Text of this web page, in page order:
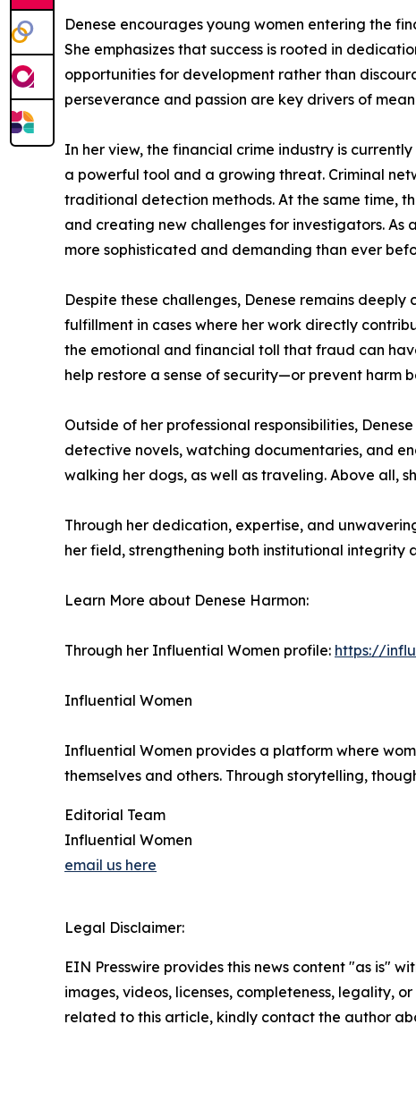
Denese encourages young women entering the
She emphasizes that success is rooted in
opportunities for development rather than
perseverance and passion are key drivers of
In her view, the financial crime industry is
a powerful tool and a growing threat. Criminal
traditional detection methods. At the same time,
and creating new challenges for investigators. As
more sophisticated and demanding than ever
Despite these challenges, Denese remains
fulfillment in cases where her work directly
the emotional and financial toll that fraud can
help restore a sense of security—or prevent
Outside of her professional responsibilities,
detective novels, watching documentaries, and
walking her dogs, as well as traveling. Above all,
Through her dedication, expertise, and
her field, strengthening both institutional integrity
Learn More about Denese Harmon:
Through her Influential Women profile: https://
Influential Women
Influential Women provides a platform where
themselves and others. Through storytelling,
Editorial Team
Influential Women
email us here
Legal Disclaimer:
EIN Presswire provides this news content "as is"
images, videos, licenses, completeness, legality,
related to this article, kindly contact the author